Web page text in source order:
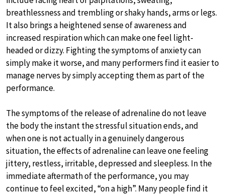
breathlessness and trembling or shaky hands, arms or legs.
It also brings a heightened sense of awareness and
increased respiration which can make one feel light-
headed or dizzy. Fighting the symptoms of anxiety can
simply make it worse, and many performers find it easier to
manage nerves by simply accepting them as part of the
performance.
The symptoms of the release of adrenaline do not leave
the body the instant the stressful situation ends, and
when one is not actually in a genuinely dangerous
situation, the effects of adrenaline can leave one feeling
jittery, restless, irritable, depressed and sleepless. In the
immediate aftermath of the performance, you may
continue to feel excited, “on a high”. Many people find it